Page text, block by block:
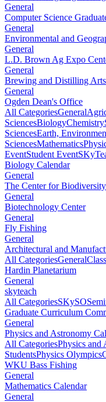
General
Computer Science
General
Environmental and
General
L.D. Brown Ag Expo
General
Brewing and Distilling Arts
General
Ogden Dean's Office
All CategoriesGeneral
SciencesBiologyChemistry
SciencesEarth,
SciencesMathematics
EventStudent Event
Biology Calendar
General
The Center for Biodiversity
General
Biotechnology Center
General
Fly Fishing
General
Architectural and
All CategoriesGeneral
Hardin Planetarium
General
skyteach
All CategoriesSKySO
Graduate Curriculum
General
Physics and Astronomy
All CategoriesPhysics and
StudentsPhysics Olympics
WKU Bass Fishing
General
Mathematics Calendar
General